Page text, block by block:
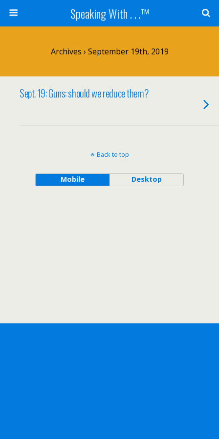
Speaking With . . .™
Archives › September 19th, 2019
Sept. 19: Guns: should we reduce them?
Back to top
Mobile Desktop